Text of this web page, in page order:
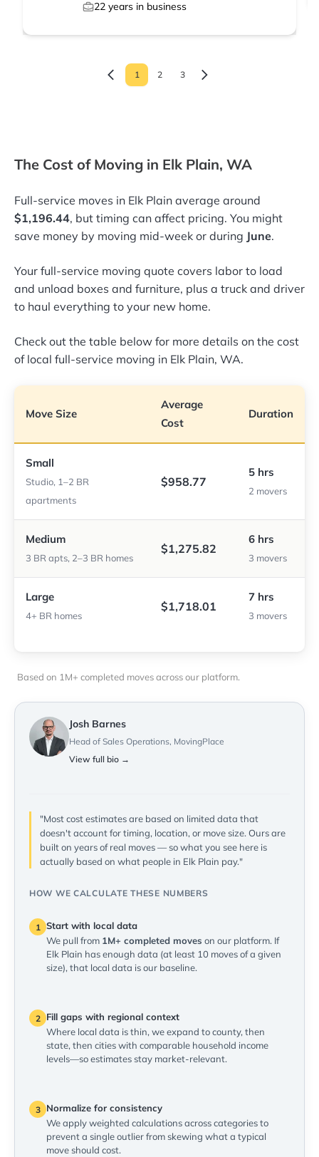
22 years in business
1 2 3
The Cost of Moving in Elk Plain, WA
Full-service moves in Elk Plain average around
$1,196.44, but timing can affect pricing. You might
save money by moving mid-week or during June.
Your full-service moving quote covers labor to load
and unload boxes and furniture, plus a truck and driver
to haul everything to your new home.
Check out the table below for more details on the cost
of local full-service moving in Elk Plain, WA.
Move Size
Average
Cost
Duration
Small
Studio, 1–2 BR
apartments
$958.77
5 hrs
2 movers
Medium
3 BR apts, 2–3 BR homes
$1,275.82
6 hrs
3 movers
Large
4+ BR homes
$1,718.01
7 hrs
3 movers
Based on 1M+ completed moves across our platform.
Josh Barnes
Head of Sales Operations, MovingPlace
View full bio →
"Most cost estimates are based on limited data that
doesn't account for timing, location, or move size. Ours are
built on years of real moves — so what you see here is
actually based on what people in Elk Plain pay."
HOW WE CALCULATE THESE NUMBERS
1 Start with local data
We pull from 1M+ completed moves on our platform. If
Elk Plain has enough data (at least 10 moves of a given
size), that local data is our baseline.
2
Fill gaps with regional context
Where local data is thin, we expand to county, then
state, then cities with comparable household income
levels—so estimates stay market-relevant.
3
Normalize for consistency
We apply weighted calculations across categories to
prevent a single outlier from skewing what a typical
move should cost.